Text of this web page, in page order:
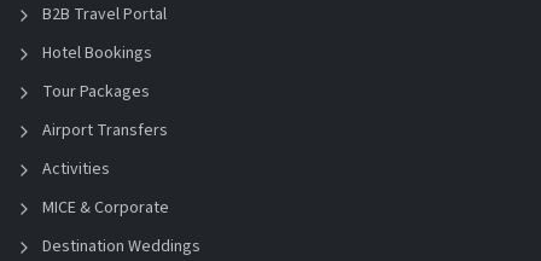
B2B Travel Portal
Hotel Bookings
Tour Packages
Airport Transfers
Activities
MICE & Corporate
Destination Weddings